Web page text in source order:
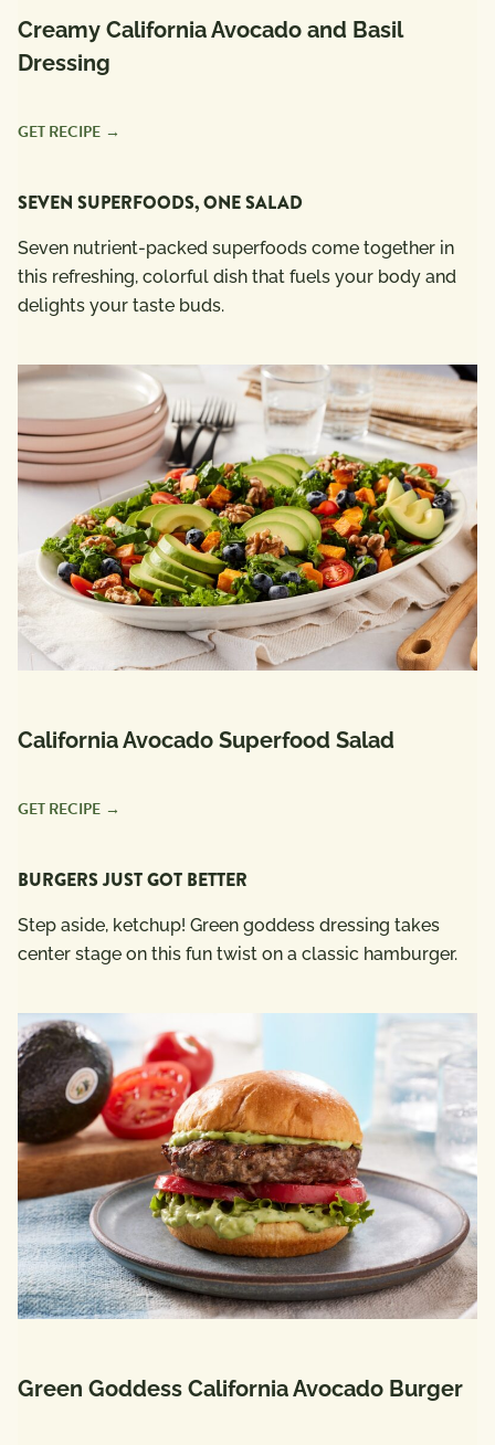
Creamy California Avocado and Basil
Dressing
GET RECIPE
SEVEN SUPERFOODS, ONE SALAD
Seven nutrient-packed superfoods come together in
this refreshing, colorful dish that fuels your body and
delights your taste buds.
California Avocado Superfood Salad
GET RECIPE
BURGERS JUST GOT BETTER
Step aside, ketchup! Green goddess dressing takes
center stage on this fun twist on a classic hamburger.
Green Goddess California Avocado Burger